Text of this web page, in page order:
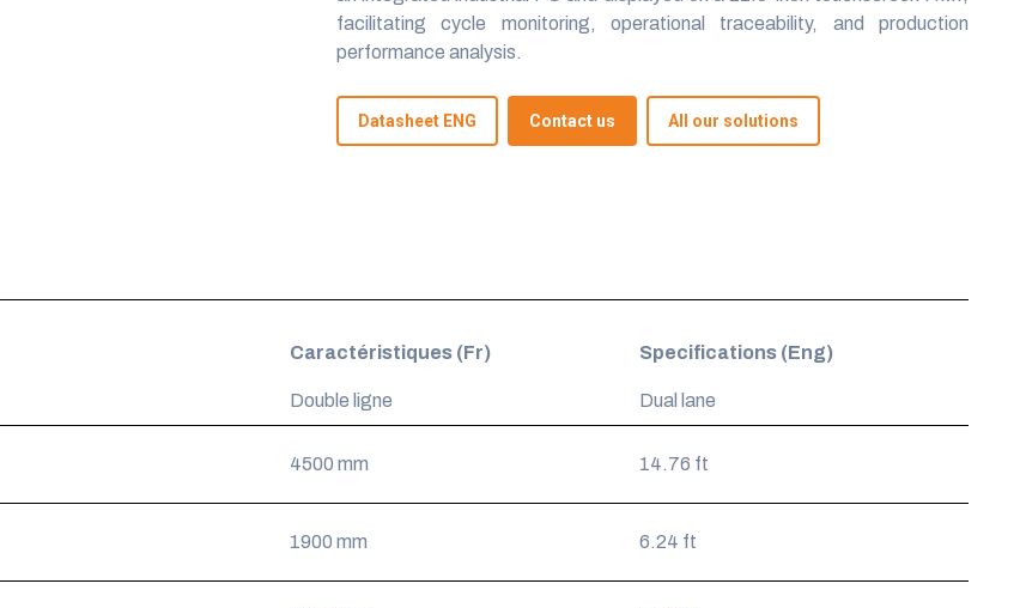
facilitating cycle monitoring, operational traceability, and production
performance analysis.
Datasheet ENG Contact us All our solutions
Caractéristiques (Fr) Specifications (Eng)
Double ligne Dual lane
4500 mm 14.76 ft
1900 mm 6.24 ft